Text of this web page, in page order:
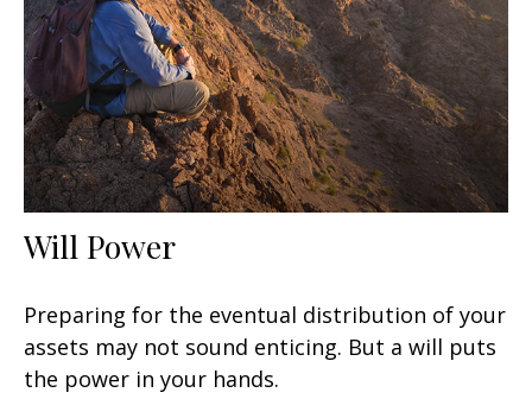
Will Power
Preparing for the eventual distribution of your
assets may not sound enticing. But a will puts
the power in your hands.